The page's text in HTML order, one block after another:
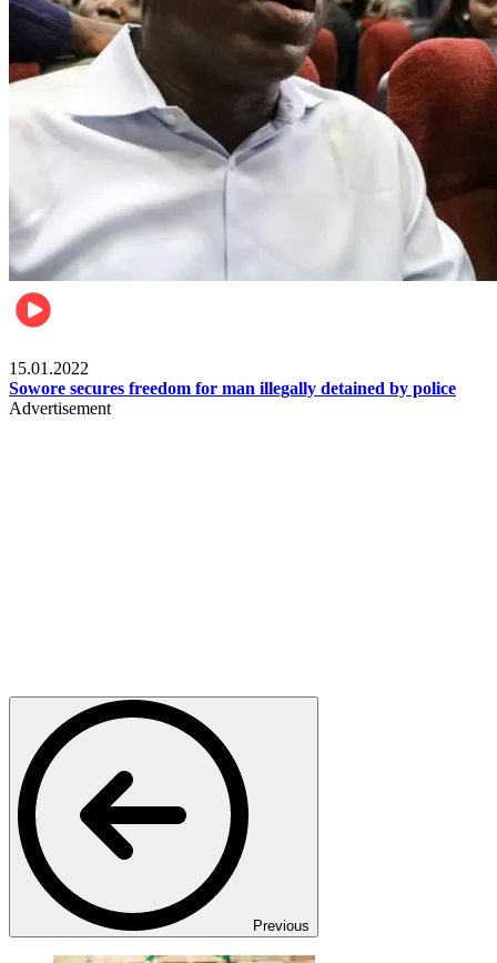
15.01.2022
Sowore secures freedom for man illegally detained by police
Advertisement
Previous